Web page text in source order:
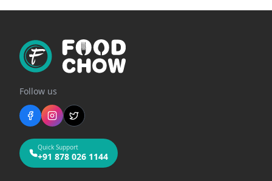
Follow us
Quick Support
+91 878 026 1144